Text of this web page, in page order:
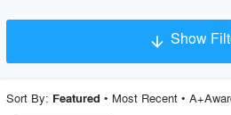
arrow_downward Show
Project Type
Sort By: Featured • Most Recent•